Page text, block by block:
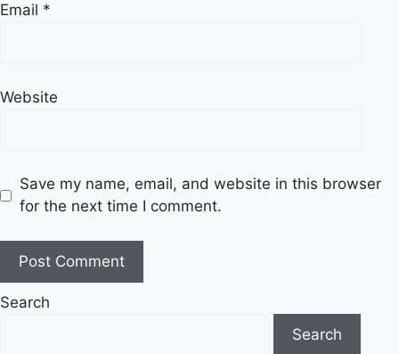
Email *
Website
Save my name, email, and website in this browser
for the next time I comment.
Search
Search